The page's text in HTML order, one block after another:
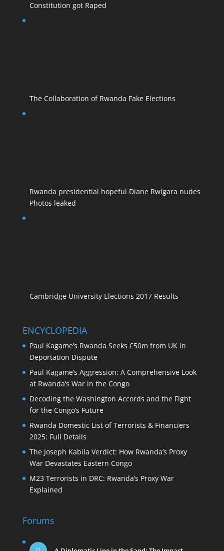
Constitution got Raped
The Collaboration of Rwanda Fake Elections
Rwanda presidential hopeful Diane Rwigara nudes
Photos leaked
Cambridge University Elections 2017 Results
ENCYCLOPEDIA
Paul Kagame’s Rwanda Seeks £50m from UK in
Deportation Dispute
Paul Kagame’s Aggression: A Comprehensive Look
at Rwanda’s War in the Congo
Decoding the Washington Accords and the Fight
for the Congo’s Future
Rwanda Domestic List of Terrorists & Financiers
2025: Full Details
The Joseph Kabila Verdict: How Rwanda’s Proxy
War Devastates Eastern Congo
M23 Terrorists in DRC: Rwanda’s Proxy War
Explained
Forums